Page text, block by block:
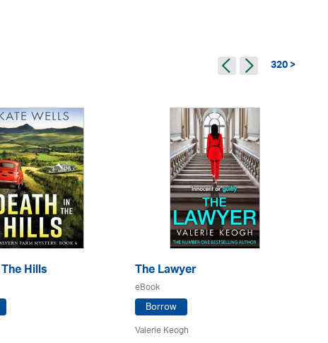
320 >
Hills The Lawyer
eBook
Borrow
Valerie Keogh